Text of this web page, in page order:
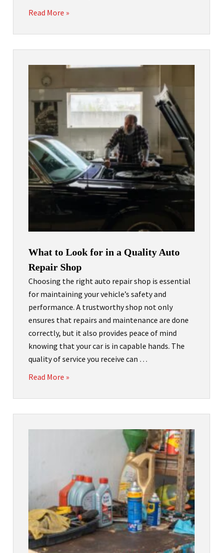
Read More »
What to Look for in a Quality Auto
Repair Shop
Choosing the right auto repair shop is essential
for maintaining your vehicle’s safety and
performance. A trustworthy shop not only
ensures that repairs and maintenance are done
correctly, but it also provides peace of mind
knowing that your car is in capable hands. The
quality of service you receive can …
Read More »